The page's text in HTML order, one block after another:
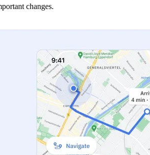
changes.